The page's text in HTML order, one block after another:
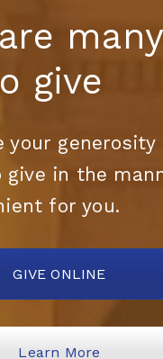
many
give
your generosity
give in the
for you.
GIVE ONLINE
Learn More